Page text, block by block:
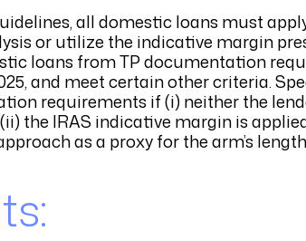
all domestic loans must
or utilize the indicative margin
loans from TP documentation
and meet certain other criteria.
requirements if (i) neither the
the IRAS indicative margin is
as a proxy for the arm’s